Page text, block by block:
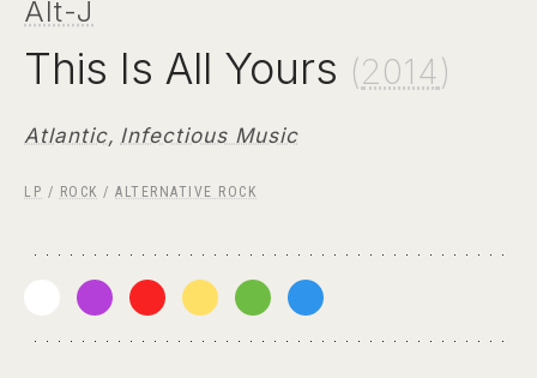
Alt-J
This Is All Yours (2014)
Atlantic, Infectious Music
LP / ROCK / ALTERNATIVE ROCK